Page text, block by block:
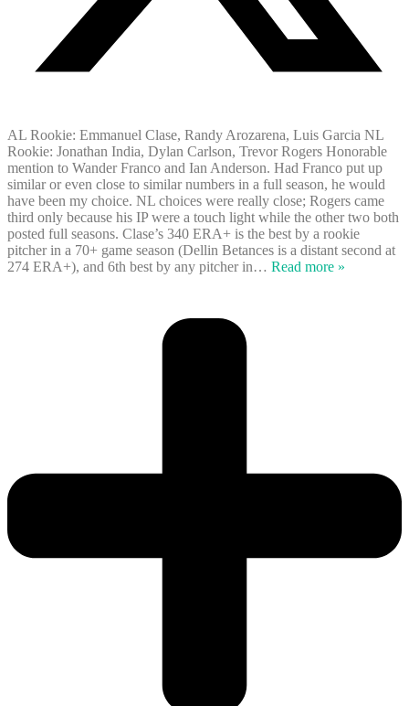
AL Rookie: Emmanuel Clase, Randy Arozarena, Luis Garcia NL
Rookie: Jonathan India, Dylan Carlson, Trevor Rogers Honorable
mention to Wander Franco and Ian Anderson. Had Franco put up
similar or even close to similar numbers in a full season, he would
have been my choice. NL choices were really close; Rogers came
third only because his IP were a touch light while the other two both
posted full seasons. Clase’s 340 ERA+ is the best by a rookie
pitcher in a 70+ game season (Dellin Betances is a distant second at
274 ERA+), and 6th best by any pitcher in… Read more »